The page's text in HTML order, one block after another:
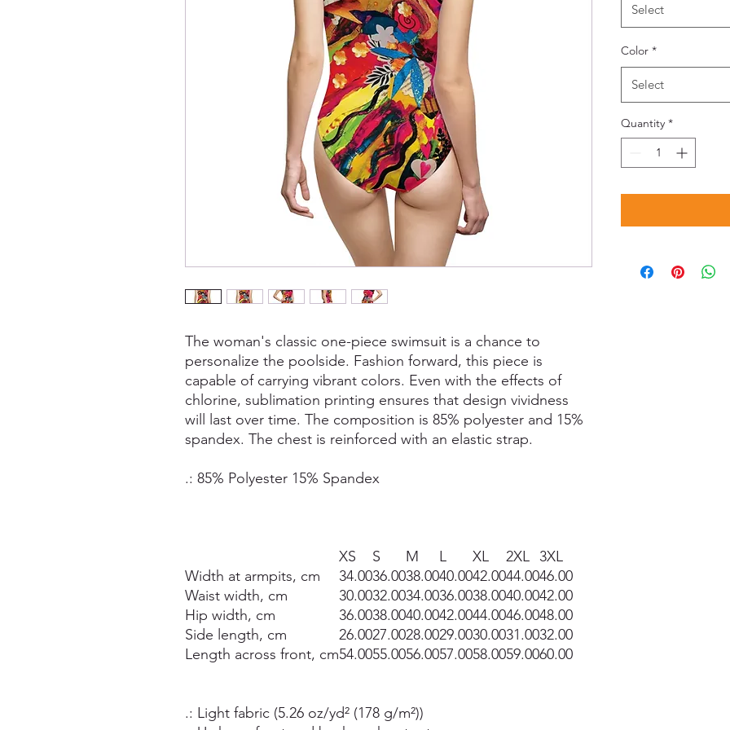
The woman's classic one-piece swimsuit is a chance to
personalize the poolside. Fashion forward, this piece is
capable of carrying vibrant colors. Even with the effects of
chlorine, sublimation printing ensures that design vividness
will last over time. The composition is 85% polyester and 15%
spandex. The chest is reinforced with an elastic strap.
.: 85% Polyester 15% Spandex
XS S M L XL 2XL 3XL
Width at armpits, cm
34.0036.0038.0040.0042.0044.0046.00
Waist width, cm
30.0032.0034.0036.0038.0040.0042.00
Hip width, cm
36.0038.0040.0042.0044.0046.0048.00
Side length, cm
26.0027.0028.0029.0030.0031.0032.00
Length across front, cm54.0055.0056.0057.0058.0059.0060.00
.: Light fabric (5.26 oz/yd² (178 g/m²))
Select
Color *
Select
Quantity *